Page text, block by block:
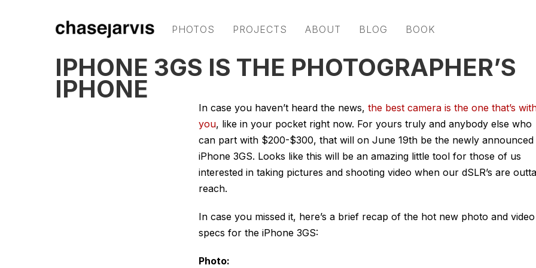
PHOTOS PROJECTS ABOUT BLOG BOOK
IPHONE 3GS IS THE PHOTOGRAPHER’S
IPHONE
In case you haven’t heard the news, the best camera is the one that’s
you, like in your pocket right now. For yours truly and anybody else who
can part with $200-$300, that will on June 19th be the newly announced
iPhone 3GS. Looks like this will be an amazing little tool for those of us
interested in taking pictures and shooting video when our dSLR’s are outta
reach.
In case you missed it, here’s a brief recap of the hot new photo and video
specs for the iPhone 3GS:
Photo: